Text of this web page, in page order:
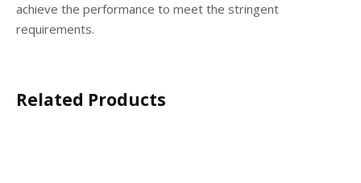
achieve the performance to meet the stringent
requirements.
Related Products